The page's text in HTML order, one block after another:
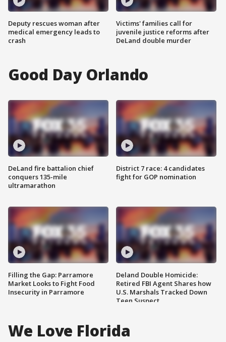
Deputy rescues woman after
medical emergency leads to
crash
Victims' families call for
juvenile justice reforms after
DeLand double murder
Good Day Orlando
DeLand fire battalion chief
conquers 135-mile
ultramarathon
Filling the Gap: Parramore
Market Looks to Fight Food
Insecurity in Parramore
District 7 race: 4 candidates
fight for GOP nomination
Deland Double Homicide:
Retired FBI Agent Shares how
U.S. Marshals Tracked Down
Teen Suspect
We Love Florida